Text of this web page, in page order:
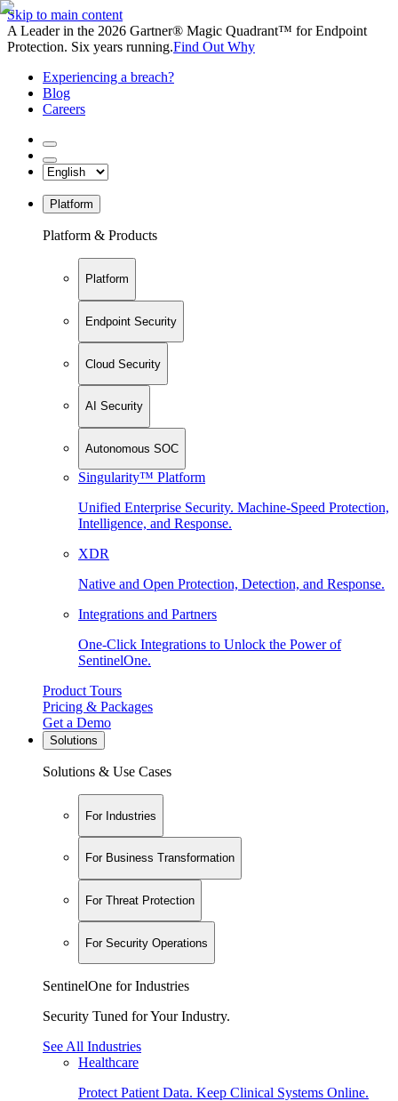
Skip to main content
A Leader in the 2026 Gartner® Magic Quadrant™ for Endpoint
Protection. Six years running.Find Out Why
Experiencing a breach?
Blog
Careers
Platform
Platform & Products
Platform
Endpoint Security
Cloud Security
AI Security
Autonomous SOC
Singularity™ Platform
Unified Enterprise Security. Machine-Speed Protection,
Intelligence, and Response.
XDR
Native and Open Protection, Detection, and Response.
Integrations and Partners
One-Click Integrations to Unlock the Power of
SentinelOne.
Product Tours
Pricing & Packages
Get a Demo
Solutions
Solutions & Use Cases
For Industries
For Business Transformation
For Threat Protection
For Security Operations
SentinelOne for Industries
Security Tuned for Your Industry.
See All Industries
Healthcare
Protect Patient Data. Keep Clinical Systems Online.